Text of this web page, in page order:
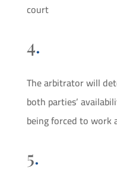
court
4.
The arbitrator will
both parties’
being forced to work
5.